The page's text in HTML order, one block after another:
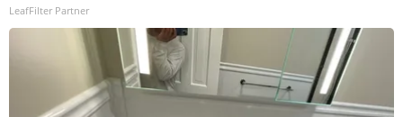
LeafFilter Partner